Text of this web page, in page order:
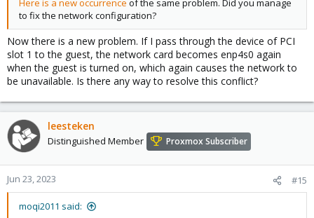
Here is a new occurrence of the same problem. Did you manage
to fix the network configuration?
Now there is a new problem. If I pass through the device of PCI
slot 1 to the guest, the network card becomes enp4s0 again
when the guest is turned on, which again causes the network to
be unavailable. Is there any way to resolve this conflict?
leesteken
Distinguished Member Proxmox Subscriber
Jun 23, 2023 #15
moqi2011 said: